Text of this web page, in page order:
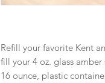
Refill your favorite Kent
fill your 4 oz. glass
16 ounce, plastic